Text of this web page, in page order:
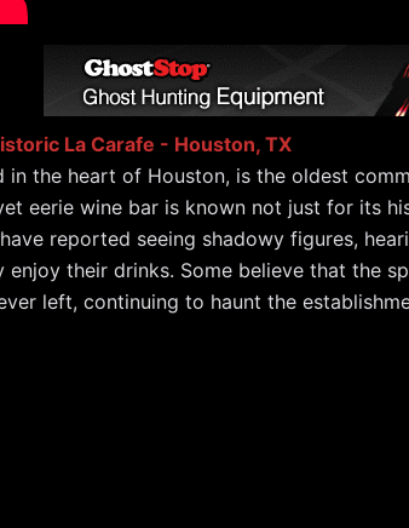
La Carafe - Houston, TX
in the heart of Houston, is the oldest
eerie wine bar is known not just for its
reported seeing shadowy figures,
enjoy their drinks. Some believe that the
left, continuing to haunt the